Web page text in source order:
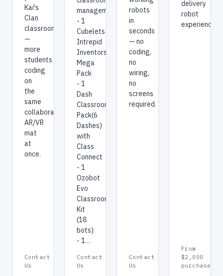
Kai's
Clan
classroom
—
more
students
coding
on
the
same
collaborative
AR/VR
mat
at
once.
Contact
Us
management)
- 1
Cubelets
Intrepid
Inventors
Mega
Pack
- 1
Dash
Classroom
Pack(6
Dashes)
with
Class
Connect
- 1
Ozobot
Evo
Classroom
Kit
(18
bots)
- 1…
Contact
Us
robots
in
seconds
— no
coding,
no
wiring,
no
screens
required.
Contact
Us
delivery
robot
experience.
From
$2,000
purchase